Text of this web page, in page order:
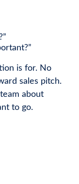
is for. No
sales pitch.
about
to go.